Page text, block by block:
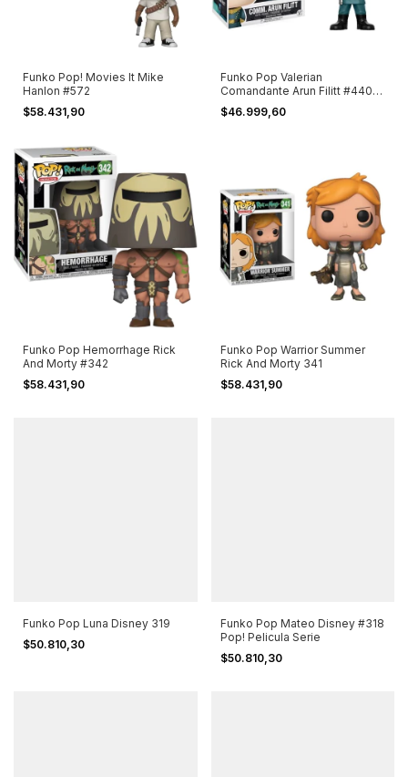
Funko Pop! Movies It Mike
Hanlon #572
$58.431,90
Funko Pop Valerian
Comandante Arun Filitt #440
Pop! Movies
$46.999,60
Funko Pop Hemorrhage Rick
And Morty #342
$58.431,90
Funko Pop Warrior Summer
Rick And Morty 341
$58.431,90
Funko Pop Luna Disney 319
$50.810,30
Funko Pop Mateo Disney #318
Pop! Pelicula Serie
$50.810,30